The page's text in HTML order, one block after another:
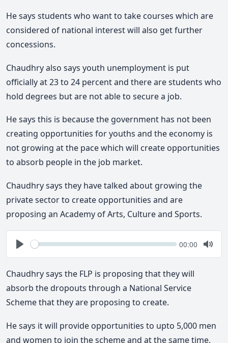
He says students who want to take courses which are
considered of national interest will also get further
concessions.
Chaudhry also says youth unemployment is put
officially at 23 to 24 percent and there are students who
hold degrees but are not able to secure a job.
He says this is because the government has not been
creating opportunities for youths and the economy is
not growing at the pace which will create opportunities
to absorb people in the job market.
Chaudhry says they have talked about growing the
private sector to create opportunities and are
proposing an Academy of Arts, Culture and Sports.
Play
Seek Current
00:00
Mute
Chaudhry says the FLP is proposing that they will
absorb the dropouts through a National Service
Scheme that they are proposing to create.
He says it will provide opportunities to upto 5,000 men
and women to join the scheme and at the same time,